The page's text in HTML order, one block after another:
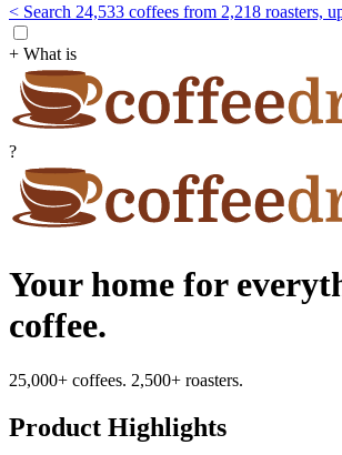
< Search 24,533 coffees from 2,218 roasters,
+ What is
?
Your home for
coffee.
25,000+ coffees. 2,500+ roasters.
Product Highlights